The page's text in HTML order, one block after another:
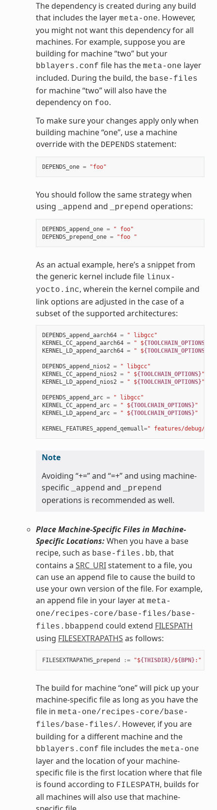
The dependency is created during any build
that includes the layer meta-one. However,
you might not want this dependency for all
machines. For example, suppose you are
building for machine “two” but your
bblayers.conf file has the meta-one layer
included. During the build, the base-files
for machine “two” will also have the
dependency on foo.
To make sure your changes apply only when
building machine “one”, use a machine
override with the DEPENDS statement:
DEPENDS_one = "foo"
You should follow the same strategy when
using
_append and _prepend operations:
DEPENDS_append_one =
" foo"
DEPENDS_prepend_one = "foo "
As an actual example, here’s a snippet from
the generic kernel include file linux-
yocto.inc, wherein the kernel compile and
link options are adjusted in the case of a
subset of the supported architectures:
DEPENDS_append_aarch64 =
" libgcc"
KERNEL_CC_append_aarch64 = " ${TOOLCHAIN_OPTIONS}
KERNEL_LD_append_aarch64 = " ${TOOLCHAIN_OPTIONS}
DEPENDS_append_nios2 =
" libgcc"
KERNEL_CC_append_nios2 = " ${TOOLCHAIN_OPTIONS}"
KERNEL_LD_append_nios2 = " ${TOOLCHAIN_OPTIONS}"
DEPENDS_append_arc =
" libgcc"
KERNEL_CC_append_arc = " ${TOOLCHAIN_OPTIONS}"
KERNEL_LD_append_arc = " ${TOOLCHAIN_OPTIONS}"
KERNEL_FEATURES_append_qemuall=" features/debug/
Note
Avoiding “+=” and “=+” and using machine-
specific
_append and _prepend
operations is recommended as well.
Place Machine-Specific Files in Machine-
Specific Locations:When you have a base
recipe, such as base-files.bb, that
contains a SRC_URIstatement to a file, you
can use an append file to cause the build to
use your own version of the file. For example,
an append file in your layer at meta-
one/recipes-core/base-files/base-
files.bbappend could extend FILESPATH
using FILESEXTRAPATHS as follows:
FILESEXTRAPATHS_prepend := "${THISDIR}/${BPN}:"
The build for machine “one” will pick up your
machine-specific file as long as you have the
file in meta-one/recipes-core/base-
files/base-files/. However, if you are
building for a different machine and the
bblayers.conf file includes the meta-one
layer and the location of your machine-
specific file is the first location where that file
is found according to FILESPATH, builds for
all machines will also use that machine-